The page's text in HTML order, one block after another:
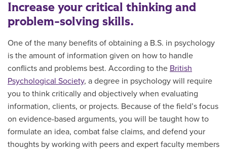
Increase your critical thinking and
problem-solving skills.
One of the many benefits of obtaining a B.S. in psychology
is the amount of information given on how to handle
conflicts and problems best. According to the British
Psychological Society, a degree in psychology will require
you to think critically and objectively when evaluating
information, clients, or projects. Because of the field’s focus
on evidence-based arguments, you will be taught how to
formulate an idea, combat false claims, and defend your
thoughts by working with peers and expert faculty members